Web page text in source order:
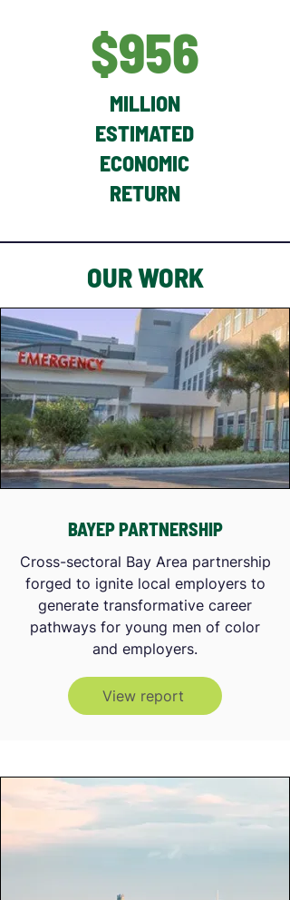
$956
MILLION
ESTIMATED
ECONOMIC
RETURN
OUR WORK
BAYEP PARTNERSHIP
Cross-sectoral Bay Area partnership
forged to ignite local employers to
generate transformative career
pathways for young men of color
and employers.
View report